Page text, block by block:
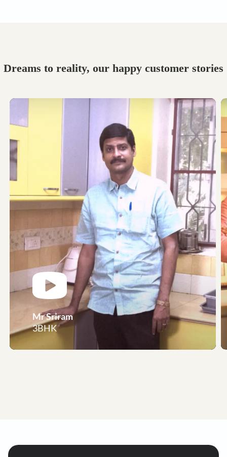
Dreams to reality, our happy customer stories
Mr Sriram
3BHK